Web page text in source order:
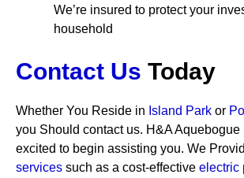
We’re insured to protect your
household
Contact Us Today
Whether You Reside in Island Park or
you Should contact us. H&A
excited to begin assisting you. We
services such as a cost-effective electric